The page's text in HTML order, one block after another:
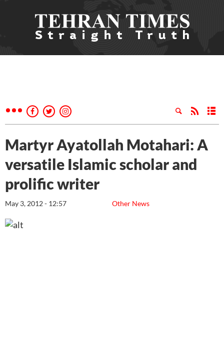
Martyr Ayatollah Motahari: A
versatile Islamic scholar and
prolific writer
Other News
May 3, 2012 - 12:57